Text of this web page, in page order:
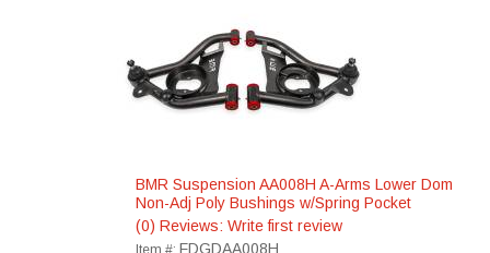
BMR Suspension AA008H A-Arms Lower Dom
Non-Adj Poly Bushings w/Spring Pocket
(0) Reviews: Write first review
FDGDAA008H